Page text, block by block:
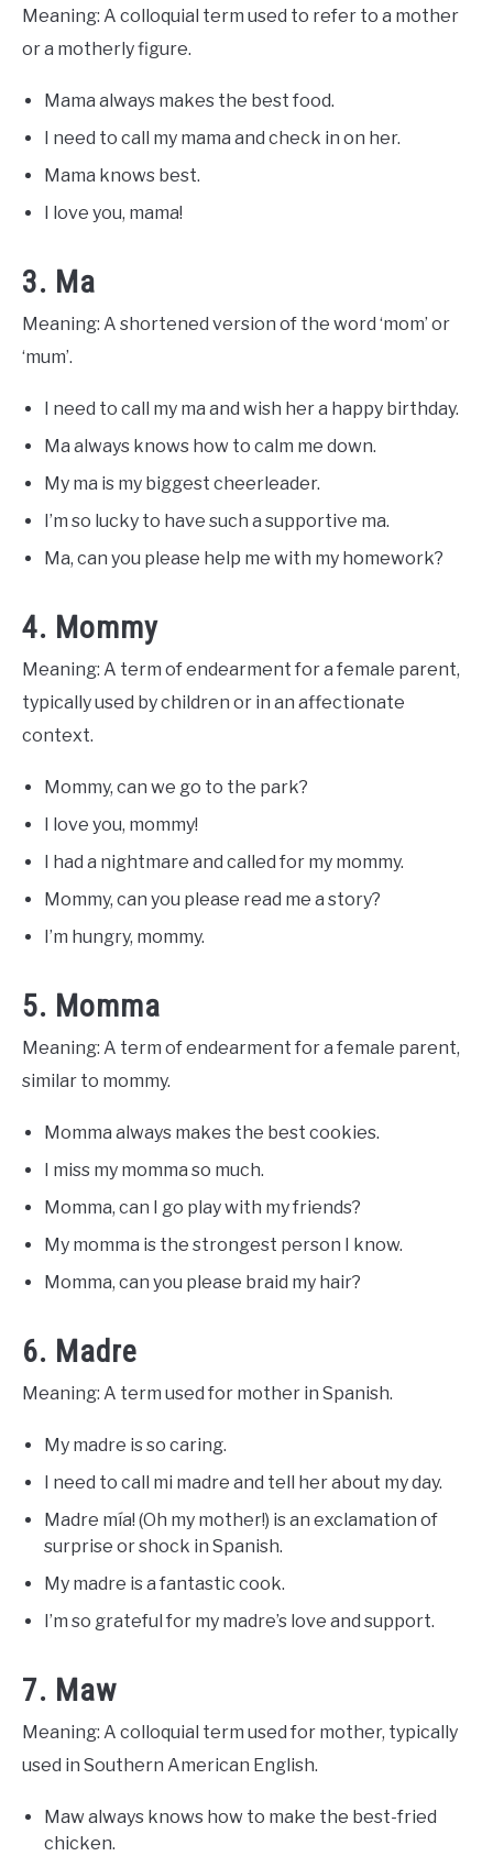
Meaning: A colloquial term used to refer to a mother
or a motherly figure.
Mama always makes the best food.
I need to call my mama and check in on her.
Mama knows best.
I love you, mama!
3. Ma
Meaning: A shortened version of the word ‘mom’ or
‘mum’.
I need to call my ma and wish her a happy birthday.
Ma always knows how to calm me down.
My ma is my biggest cheerleader.
I’m so lucky to have such a supportive ma.
Ma, can you please help me with my homework?
4. Mommy
Meaning: A term of endearment for a female parent,
typically used by children or in an affectionate
context.
Mommy, can we go to the park?
I love you, mommy!
I had a nightmare and called for my mommy.
Mommy, can you please read me a story?
I’m hungry, mommy.
5. Momma
Meaning: A term of endearment for a female parent,
similar to mommy.
Momma always makes the best cookies.
I miss my momma so much.
Momma, can I go play with my friends?
My momma is the strongest person I know.
Momma, can you please braid my hair?
6. Madre
Meaning: A term used for mother in Spanish.
My madre is so caring.
I need to call mi madre and tell her about my day.
Madre mía! (Oh my mother!) is an exclamation of
surprise or shock in Spanish.
My madre is a fantastic cook.
I’m so grateful for my madre’s love and support.
7. Maw
Meaning: A colloquial term used for mother, typically
used in Southern American English.
Maw always knows how to make the best-fried
chicken.